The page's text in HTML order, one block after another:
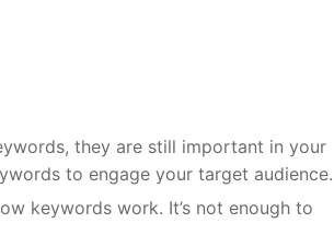
they are still important in your
to engage your target audience.
keywords work. It’s not enough to